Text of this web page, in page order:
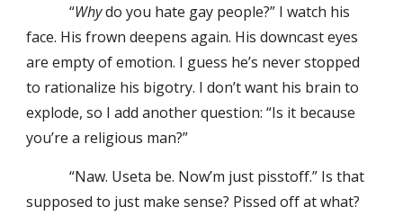
“Whydo you hate gay people?” I watch his
face. His frown deepens again. His downcast eyes
are empty of emotion. I guess he’s never stopped
to rationalize his bigotry. I don’t want his brain to
explode, so I add another question: “Is it because
you’re a religious man?”
“Naw. Useta be. Now’m just pisstoff.” Is that
supposed to just make sense? Pissed off at what?